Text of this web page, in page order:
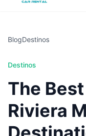
BlogDestinos
Destinos
The
Riviera